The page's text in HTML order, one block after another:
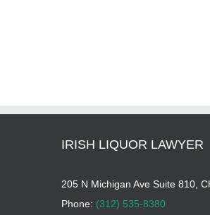
IRISH LIQUOR LAWYER
205 N Michigan Ave Suite 810,
Phone: (312) 535-8380